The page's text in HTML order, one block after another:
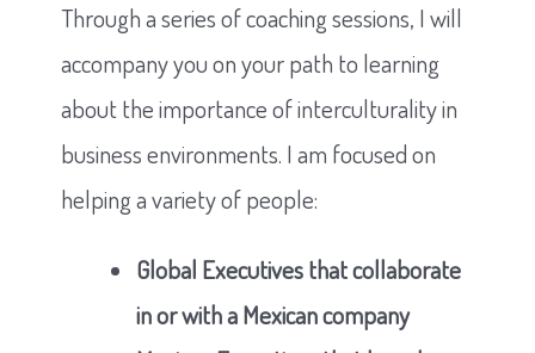
Through a series of coaching sessions, I will
accompany you on your path to learning
about the importance of interculturality in
business environments. I am focused on
helping a variety of people:
Global Executives that collaborate
in or with a Mexican company